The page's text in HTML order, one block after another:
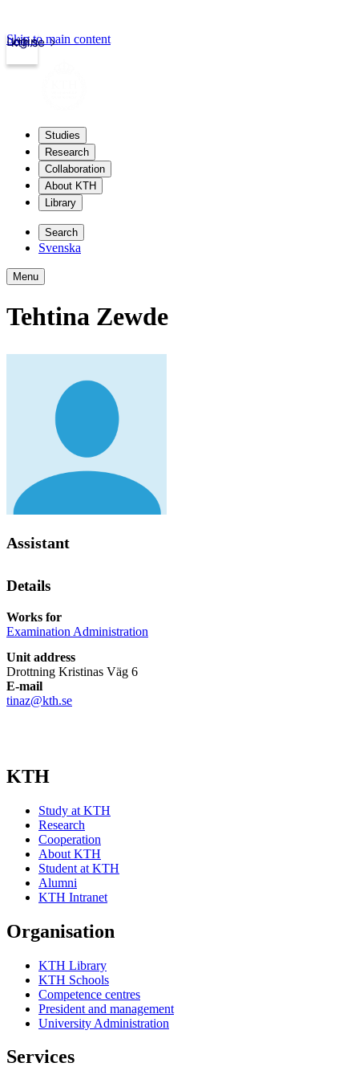
kth.se
Login
Skip to main content
Studies
Research
Collaboration
About KTH
Library
Search
Svenska
Menu
Tehtina Zewde
Assistant
Details
Works for
Examination Administration
Unit address
Drottning Kristinas Väg 6
E-mail
tinaz@kth.se
KTH
Study at KTH
Research
Cooperation
About KTH
Student at KTH
Alumni
KTH Intranet
Organisation
KTH Library
KTH Schools
Competence centres
President and management
University Administration
Services